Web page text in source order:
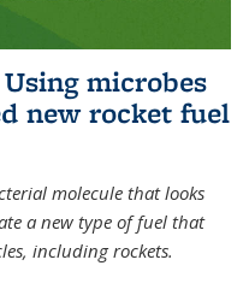
microbes
new rocket fuel
molecule that looks
a new type of fuel that
including rockets.